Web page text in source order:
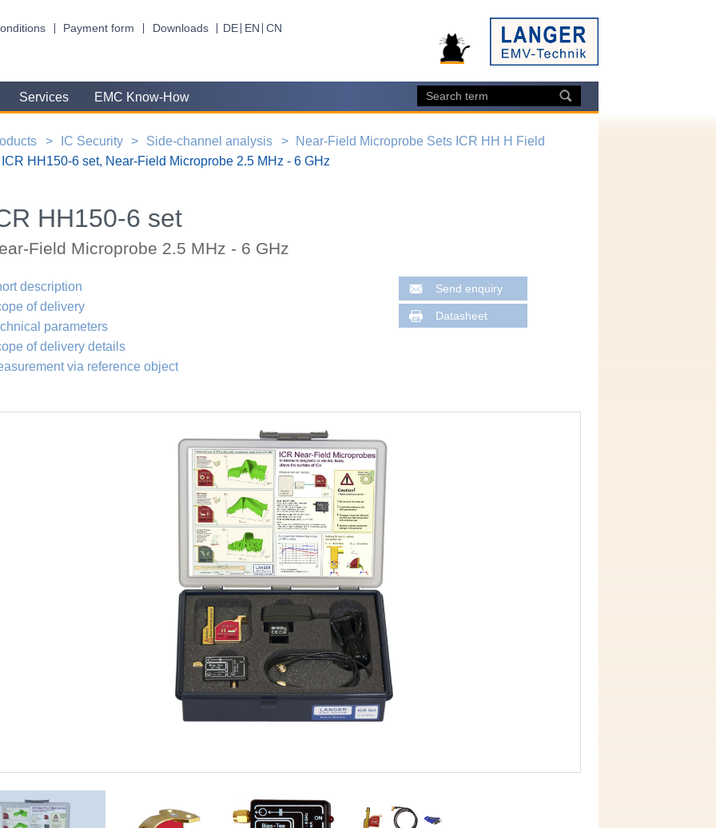
Payment form Downloads DE EN CN
Services EMC Know-How
IC Security Side-channel analysis
Near-Field Microprobe Sets ICR HH H Field
ICR HH150-6 set, Near-Field Microprobe 2.5 MHz - 6 GHz
HH150-6 set
Field Microprobe 2.5 MHz - 6 GHz
description
of delivery
parameters
of delivery details
via reference object
Send enquiry
Datasheet